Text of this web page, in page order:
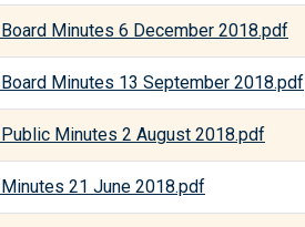
Minutes 6 December 2018.pdf
Minutes 13 September 2018.pdf
Minutes 2 August 2018.pdf
21 June 2018.pdf